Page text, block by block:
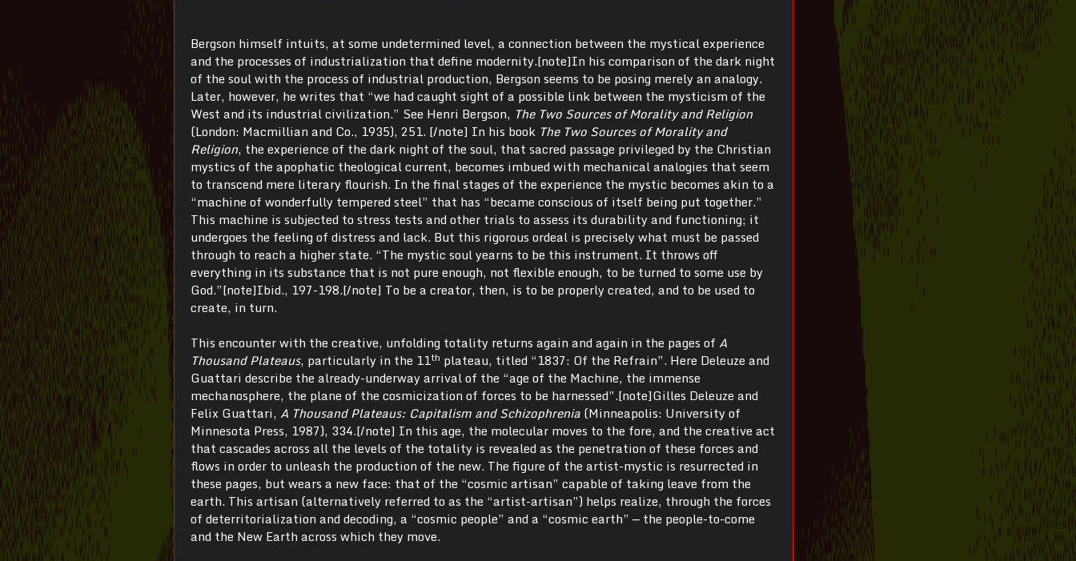
Bergson himself intuits, at some undetermined level, a connection between the mystical experience
and the processes of industrialization that define modernity.[note]In his comparison of the dark night
of the soul with the process of industrial production, Bergson seems to be posing merely an analogy.
Later, however, he writes that “we had caught sight of a possible link between the mysticism of the
West and its industrial civilization.” See Henri Bergson, The Two Sources of Morality and Religion
(London: Macmillian and Co., 1935), 251. [/note] In his book The Two Sources of Morality and
Religion, the experience of the dark night of the soul, that sacred passage privileged by the Christian
mystics of the apophatic theological current, becomes imbued with mechanical analogies that seem
to transcend mere literary flourish. In the final stages of the experience the mystic becomes akin to a
“machine of wonderfully tempered steel” that has “became conscious of itself being put together.”
This machine is subjected to stress tests and other trials to assess its durability and functioning; it
undergoes the feeling of distress and lack. But this rigorous ordeal is precisely what must be passed
through to reach a higher state. “The mystic soul yearns to be this instrument. It throws off
everything in its substance that is not pure enough, not flexible enough, to be turned to some use by
God.”[note]Ibid., 197-198.[/note] To be a creator, then, is to be properly created, and to be used to
create, in turn.
This encounter with the creative, unfolding totality returns again and again in the pages of A
Thousand Plateaus, particularly in the 11th plateau, titled “1837: Of the Refrain”. Here Deleuze and
Guattari describe the already-underway arrival of the “age of the Machine, the immense
mechanosphere, the plane of the cosmicization of forces to be harnessed”.[note]Gilles Deleuze and
Felix Guattari, A Thousand Plateaus: Capitalism and Schizophrenia (Minneapolis: University of
Minnesota Press, 1987), 334.[/note] In this age, the molecular moves to the fore, and the creative act
that cascades across all the levels of the totality is revealed as the penetration of these forces and
flows in order to unleash the production of the new. The figure of the artist-mystic is resurrected in
these pages, but wears a new face: that of the “cosmic artisan” capable of taking leave from the
earth. This artisan (alternatively referred to as the “artist-artisan”) helps realize, through the forces
of deterritorialization and decoding, a “cosmic people” and a “cosmic earth” — the people-to-come
and the New Earth across which they move.